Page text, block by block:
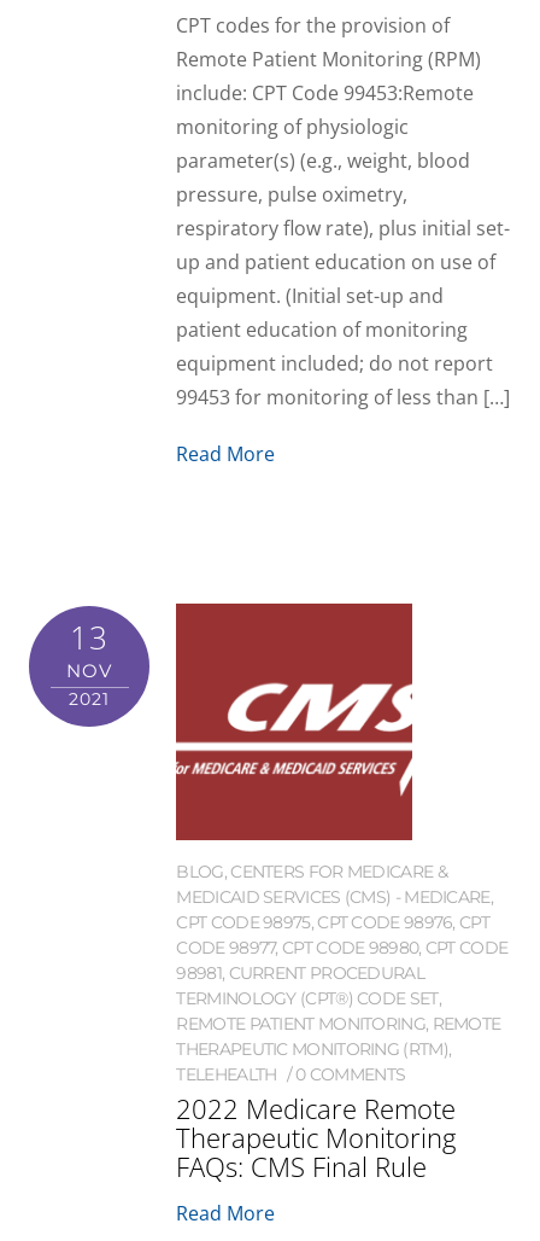
CPT codes for the provision of
Remote Patient Monitoring (RPM)
include: CPT Code 99453:Remote
monitoring of physiologic
parameter(s) (e.g., weight, blood
pressure, pulse oximetry,
respiratory flow rate), plus initial set-
up and patient education on use of
equipment. (Initial set-up and
patient education of monitoring
equipment included; do not report
99453 for monitoring of less than […]
Read More
13
NOV
2021
BLOG, CENTERS FOR MEDICARE &
MEDICAID SERVICES (CMS) - MEDICARE,
CPT CODE 98975, CPT CODE 98976, CPT
CODE 98977, CPT CODE 98980, CPT CODE
98981, CURRENT PROCEDURAL
TERMINOLOGY (CPT®) CODE SET,
REMOTE PATIENT MONITORING, REMOTE
THERAPEUTIC MONITORING (RTM),
TELEHEALTH
0 COMMENTS
2022 Medicare Remote
Therapeutic Monitoring
FAQs: CMS Final Rule
Read More